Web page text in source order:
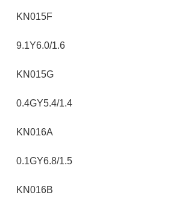
KN015F
9.1Y6.0/1.6
KN015G
0.4GY5.4/1.4
KN016A
0.1GY6.8/1.5
KN016B